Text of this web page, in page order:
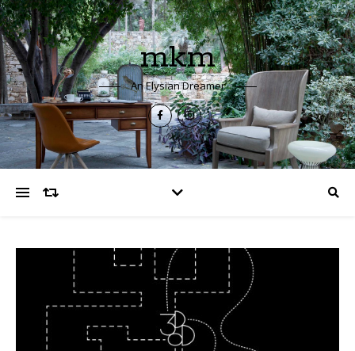
mkm
An Elysian Dreamer